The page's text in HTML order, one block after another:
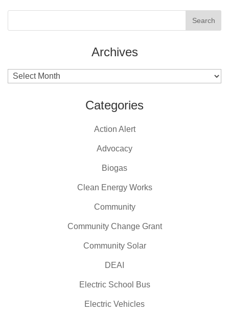
Archives
Archives
Categories
Action Alert
Advocacy
Biogas
Clean Energy Works
Community
Community Change Grant
Community Solar
DEAI
Electric School Bus
Electric Vehicles